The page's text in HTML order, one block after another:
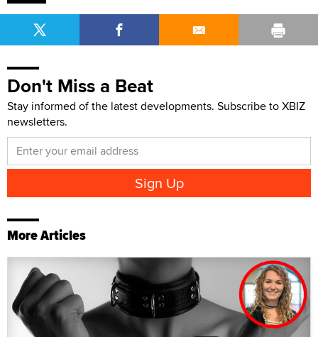
Don't Miss a Beat
Stay informed of the latest developments. Subscribe to XBIZ
newsletters.
More Articles